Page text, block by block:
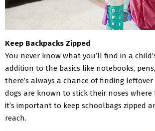
Keep Backpacks Zipped
You never know what you’ll find in a
addition to the basics like notebooks,
there’s always a chance of finding leftover
dogs are known to stick their noses where
it’s important to keep schoolbags zipped
reach.